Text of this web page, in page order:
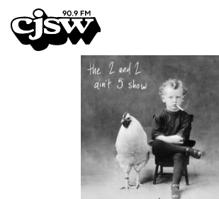
CJSW
FILTER BY:
PROGRAMS
EPISODES
NEWS